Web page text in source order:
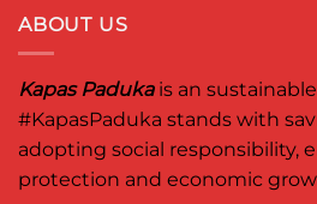
ABOUT US
Kapas Padukais an
#KapasPaduka stands with
adopting social responsibility,
protection and economic